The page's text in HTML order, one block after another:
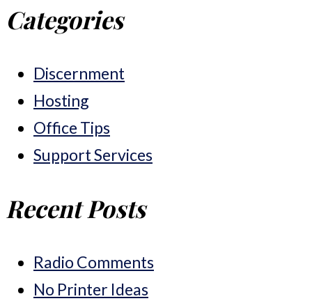
Categories
Discernment
Hosting
Office Tips
Support Services
Recent Posts
Radio Comments
No Printer Ideas